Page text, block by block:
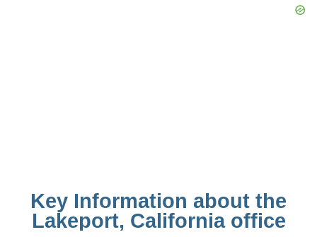
Key Information about the
Lakeport, California office